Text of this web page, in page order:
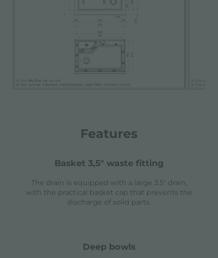
Features
basket 3,5" waste fitting
The drain is equipped with a large 3.5" drain,
with the practical basket cap that prevents the
discharge of solid parts.
deep bowls